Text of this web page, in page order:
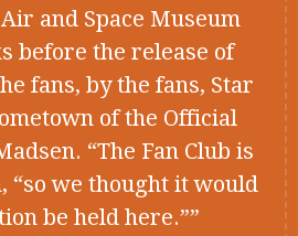
and Space Museum
before the release of
fans, by the fans, Star
of the Official
“The Fan Club is
“so we thought it would
be held here.”